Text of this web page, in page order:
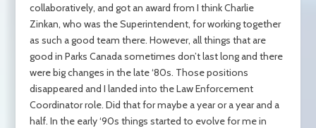
collaboratively, and got an award from I think Charlie
Zinkan, who was the Superintendent, for working together
as such a good team there. However, all things that are
good in Parks Canada sometimes don’t last long and there
were big changes in the late ‘80s. Those positions
disappeared and I landed into the Law Enforcement
Coordinator role. Did that for maybe a year or a year and a
half. In the early ‘90s things started to evolve for me in